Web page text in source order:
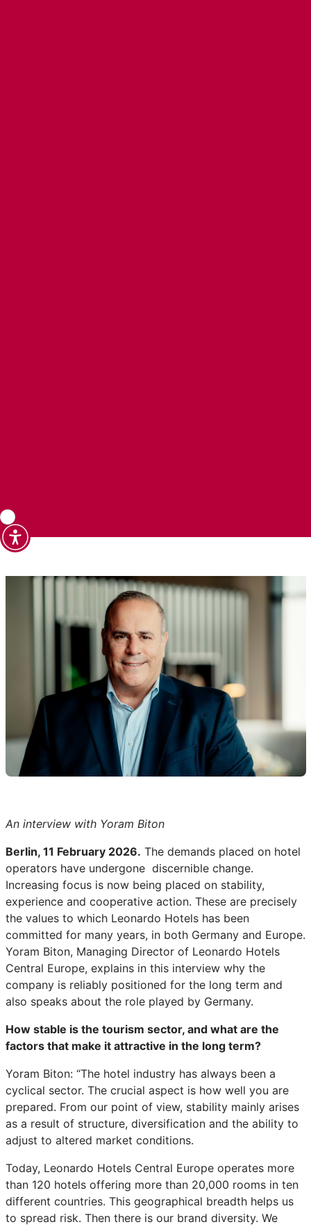
An interview with Yoram Biton
Berlin, 11 February 2026. The demands placed on hotel
operators have undergone discernible change.
Increasing focus is now being placed on stability,
experience and cooperative action. These are precisely
the values to which Leonardo Hotels has been
committed for many years, in both Germany and Europe.
Yoram Biton, Managing Director of Leonardo Hotels
Central Europe, explains in this interview why the
company is reliably positioned for the long term and
also speaks about the role played by Germany.
How stable is the tourism sector, and what are the
factors that make it attractive in the long term?
Yoram Biton: “The hotel industry has always been a
cyclical sector. The crucial aspect is how well you are
prepared. From our point of view, stability mainly arises
as a result of structure, diversification and the ability to
adjust to altered market conditions.
Today, Leonardo Hotels Central Europe operates more
than 120 hotels offering more than 20,000 rooms in ten
different countries. This geographical breadth helps us
to spread risk. Then there is our brand diversity. We